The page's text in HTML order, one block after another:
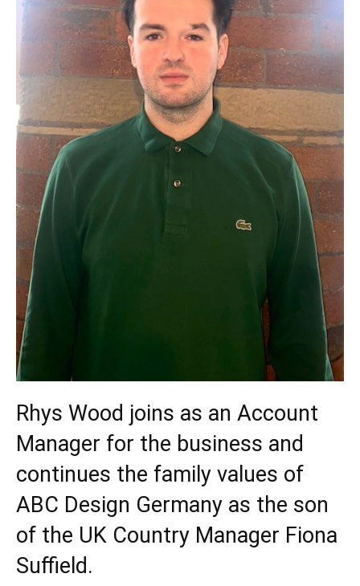
Rhys Wood joins as an Account
Manager for the business and
continues the family values of
ABC Design Germany as the son
of the UK Country Manager Fiona
Suffield.